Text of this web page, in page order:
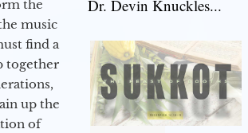
the
music
find a
together
up the
of
Dr. Devin Knuckles...